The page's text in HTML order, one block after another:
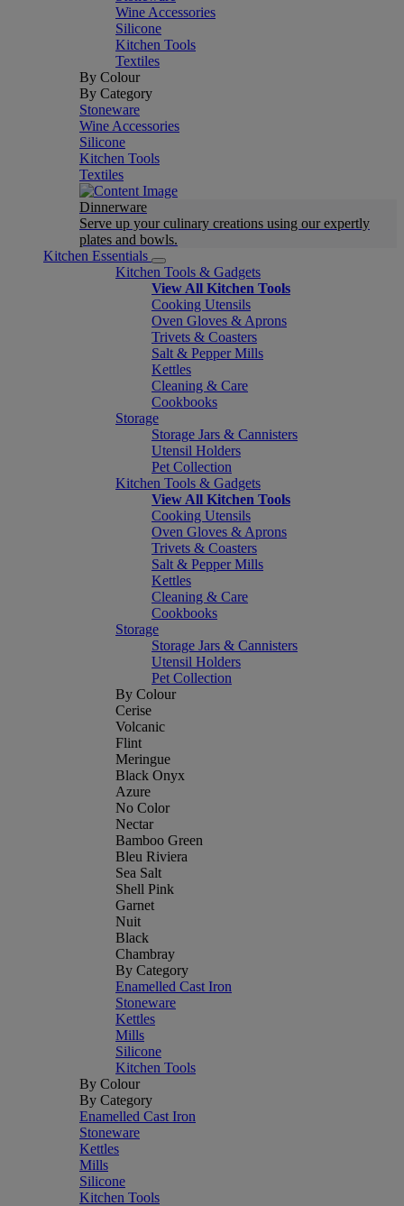
Wine Accessories
Silicone
Kitchen Tools
Textiles
By Colour
By Category
Stoneware
Wine Accessories
Silicone
Kitchen Tools
Textiles
Dinnerware
Serve up your culinary creations using our expertly
plates and bowls.
Kitchen Essentials
Kitchen Tools & Gadgets
View All Kitchen Tools
Cooking Utensils
Oven Gloves & Aprons
Trivets & Coasters
Salt & Pepper Mills
Kettles
Cleaning & Care
Cookbooks
Storage
Storage Jars & Cannisters
Utensil Holders
Pet Collection
Kitchen Tools & Gadgets
View All Kitchen Tools
Cooking Utensils
Oven Gloves & Aprons
Trivets & Coasters
Salt & Pepper Mills
Kettles
Cleaning & Care
Cookbooks
Storage
Storage Jars & Cannisters
Utensil Holders
Pet Collection
By Colour
Cerise
Volcanic
Flint
Meringue
Black Onyx
Azure
No Color
Nectar
Bamboo Green
Bleu Riviera
Sea Salt
Shell Pink
Garnet
Nuit
Black
Chambray
By Category
Enamelled Cast Iron
Stoneware
Kettles
Mills
Silicone
Kitchen Tools
By Colour
By Category
Enamelled Cast Iron
Stoneware
Kettles
Mills
Silicone
Kitchen Tools